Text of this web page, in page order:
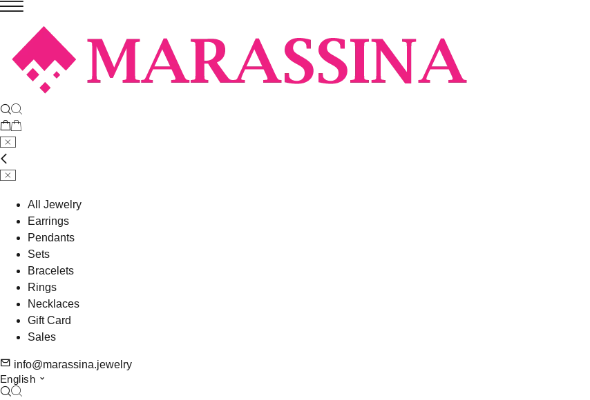
All Jewelry
Earrings
Pendants
Sets
Bracelets
Rings
Necklaces
Gift Card
Sales
info@marassina.jewelry
English